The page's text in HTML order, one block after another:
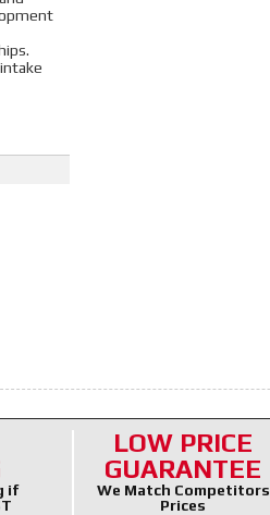
if
LOW PRICE
GUARANTEE
We Match Competitors
Prices